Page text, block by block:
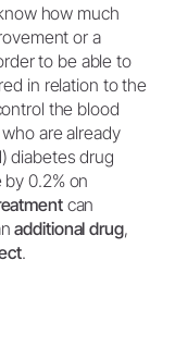
how much
or a
to be able to
in relation to the
the blood
are already
diabetes drug
0.2% on
can
additional drug,
.